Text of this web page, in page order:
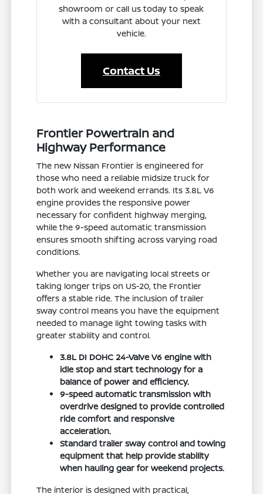
showroom or call us today to speak
with a consultant about your next
vehicle.
Contact Us
Frontier Powertrain and
Highway Performance
The new Nissan Frontier is engineered for
those who need a reliable midsize truck for
both work and weekend errands. Its 3.8L V6
engine provides the responsive power
necessary for confident highway merging,
while the 9-speed automatic transmission
ensures smooth shifting across varying road
conditions.
Whether you are navigating local streets or
taking longer trips on US-20, the Frontier
offers a stable ride. The inclusion of trailer
sway control means you have the equipment
needed to manage light towing tasks with
greater stability and control.
3.8L DI DOHC 24-Valve V6 engine with
idle stop and start technology for a
balance of power and efficiency.
9-speed automatic transmission with
overdrive designed to provide controlled
ride comfort and responsive
acceleration.
Standard trailer sway control and towing
equipment that help provide stability
when hauling gear for weekend projects.
The interior is designed with practical,